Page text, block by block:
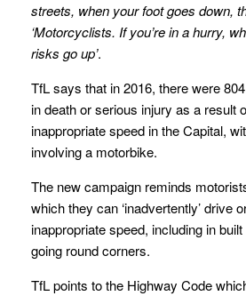
streets, when your foot goes down,
‘Motorcyclists. If you’re in a hurry,
risks go up’.
TfL says that in 2016, there were
in death or serious injury as a result
inappropriate speed in the Capital,
involving a motorbike.
The new campaign reminds
which they can ‘inadvertently’ drive
inappropriate speed, including in
going round corners.
TfL points to the Highway Code